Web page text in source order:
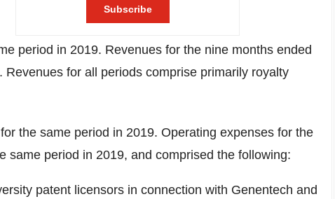
period in 2019. Revenues for the nine months ended
Revenues for all periods comprise primarily royalty
for the same period in 2019. Operating expenses for the
same period in 2019, and comprised the following:
patent licensors in connection with Genentech and